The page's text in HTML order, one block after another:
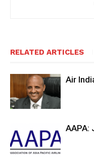
RELATED ARTICLES
Air
AAPA: